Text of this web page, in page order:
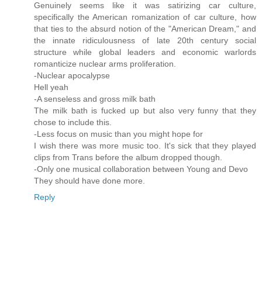
Genuinely seems like it was satirizing car culture,
specifically the American romanization of car culture, how
that ties to the absurd notion of the "American Dream," and
the innate ridiculousness of late 20th century social
structure while global leaders and economic warlords
romanticize nuclear arms proliferation.
-Nuclear apocalypse
Hell yeah
-A senseless and gross milk bath
The milk bath is fucked up but also very funny that they
chose to include this.
-Less focus on music than you might hope for
I wish there was more music too. It's sick that they played
clips from Trans before the album dropped though.
-Only one musical collaboration between Young and Devo
They should have done more.
Reply